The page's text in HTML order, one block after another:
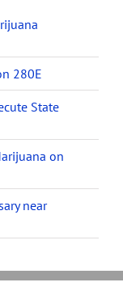
280E
State
on
near